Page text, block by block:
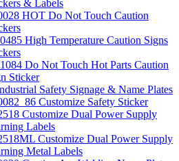
& Labels
HOT Do Not Touch Caution
High Temperature Caution Signs
Do Not Touch Hot Parts Caution
Sticker
Safety Signage & Name Plates
Customize Safety Sticker
Customize Dual Power Supply
Labels
Customize Dual Power Supply
Metal Labels